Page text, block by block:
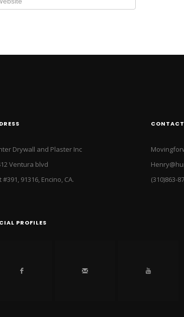
Drywall and Plaster Inc
Ventura blvd
#391, 91316, Encino, CA.
(310)863-
PROFILES